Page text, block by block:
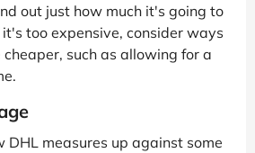
out just how much it's going to
too expensive, consider ways
such as allowing for a
DHL measures up against some